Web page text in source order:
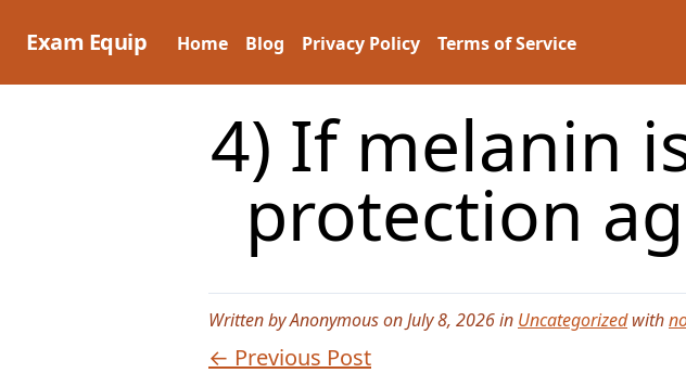
Exam Equip Home Blog Privacy Policy Terms of Service
4) If melanin
protection
Written by Anonymous on July 8, 2026 in Uncategorizedwith
← Previous Post